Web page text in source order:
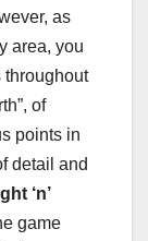
as
area, you
throughout
of
points in
detail and
‘n’
game